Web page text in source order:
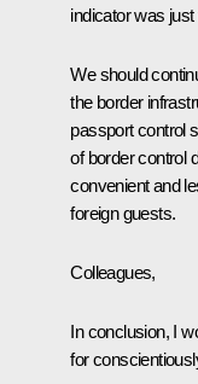
indicator was
We should
the border
passport control
of border control
convenient and
foreign guests.
Colleagues,
In conclusion, I
for